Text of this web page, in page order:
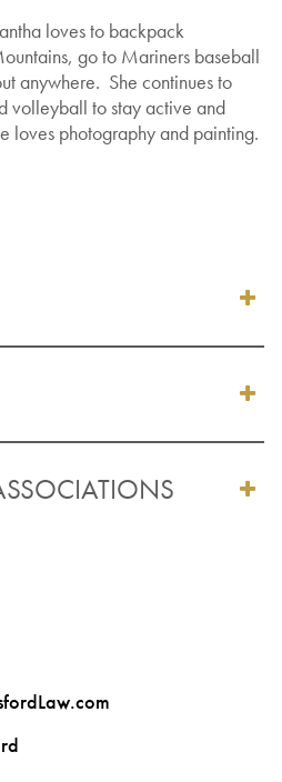
loves to backpack
go to Mariners baseball
anywhere. She continues to
volleyball to stay active and
loves photography and painting.